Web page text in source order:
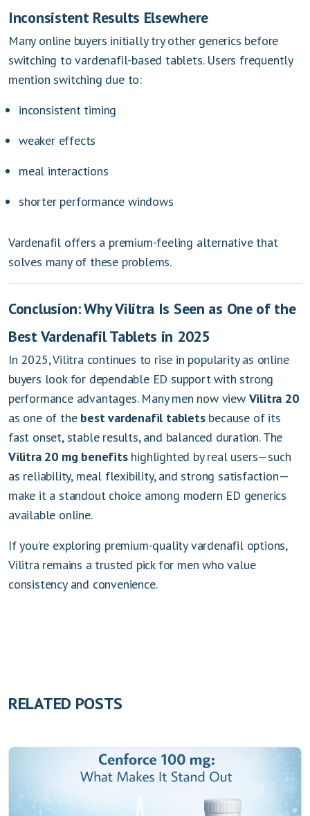
Inconsistent Results Elsewhere
Many online buyers initially try other generics before
switching to vardenafil-based tablets. Users frequently
mention switching due to:
inconsistent timing
weaker effects
meal interactions
shorter performance windows
Vardenafil offers a premium-feeling alternative that
solves many of these problems.
Conclusion: Why Vilitra Is Seen as One of the
Best Vardenafil Tablets in 2025
In 2025, Vilitra continues to rise in popularity as online
buyers look for dependable ED support with strong
performance advantages. Many men now view Vilitra 20
as one of the best vardenafil tabletsbecause of its
fast onset, stable results, and balanced duration. The
Vilitra 20 mg benefitshighlighted by real users—such
as reliability, meal flexibility, and strong satisfaction—
make it a standout choice among modern ED generics
available online.
If you’re exploring premium-quality vardenafil options,
Vilitra remains a trusted pick for men who value
consistency and convenience.
RELATED POSTS